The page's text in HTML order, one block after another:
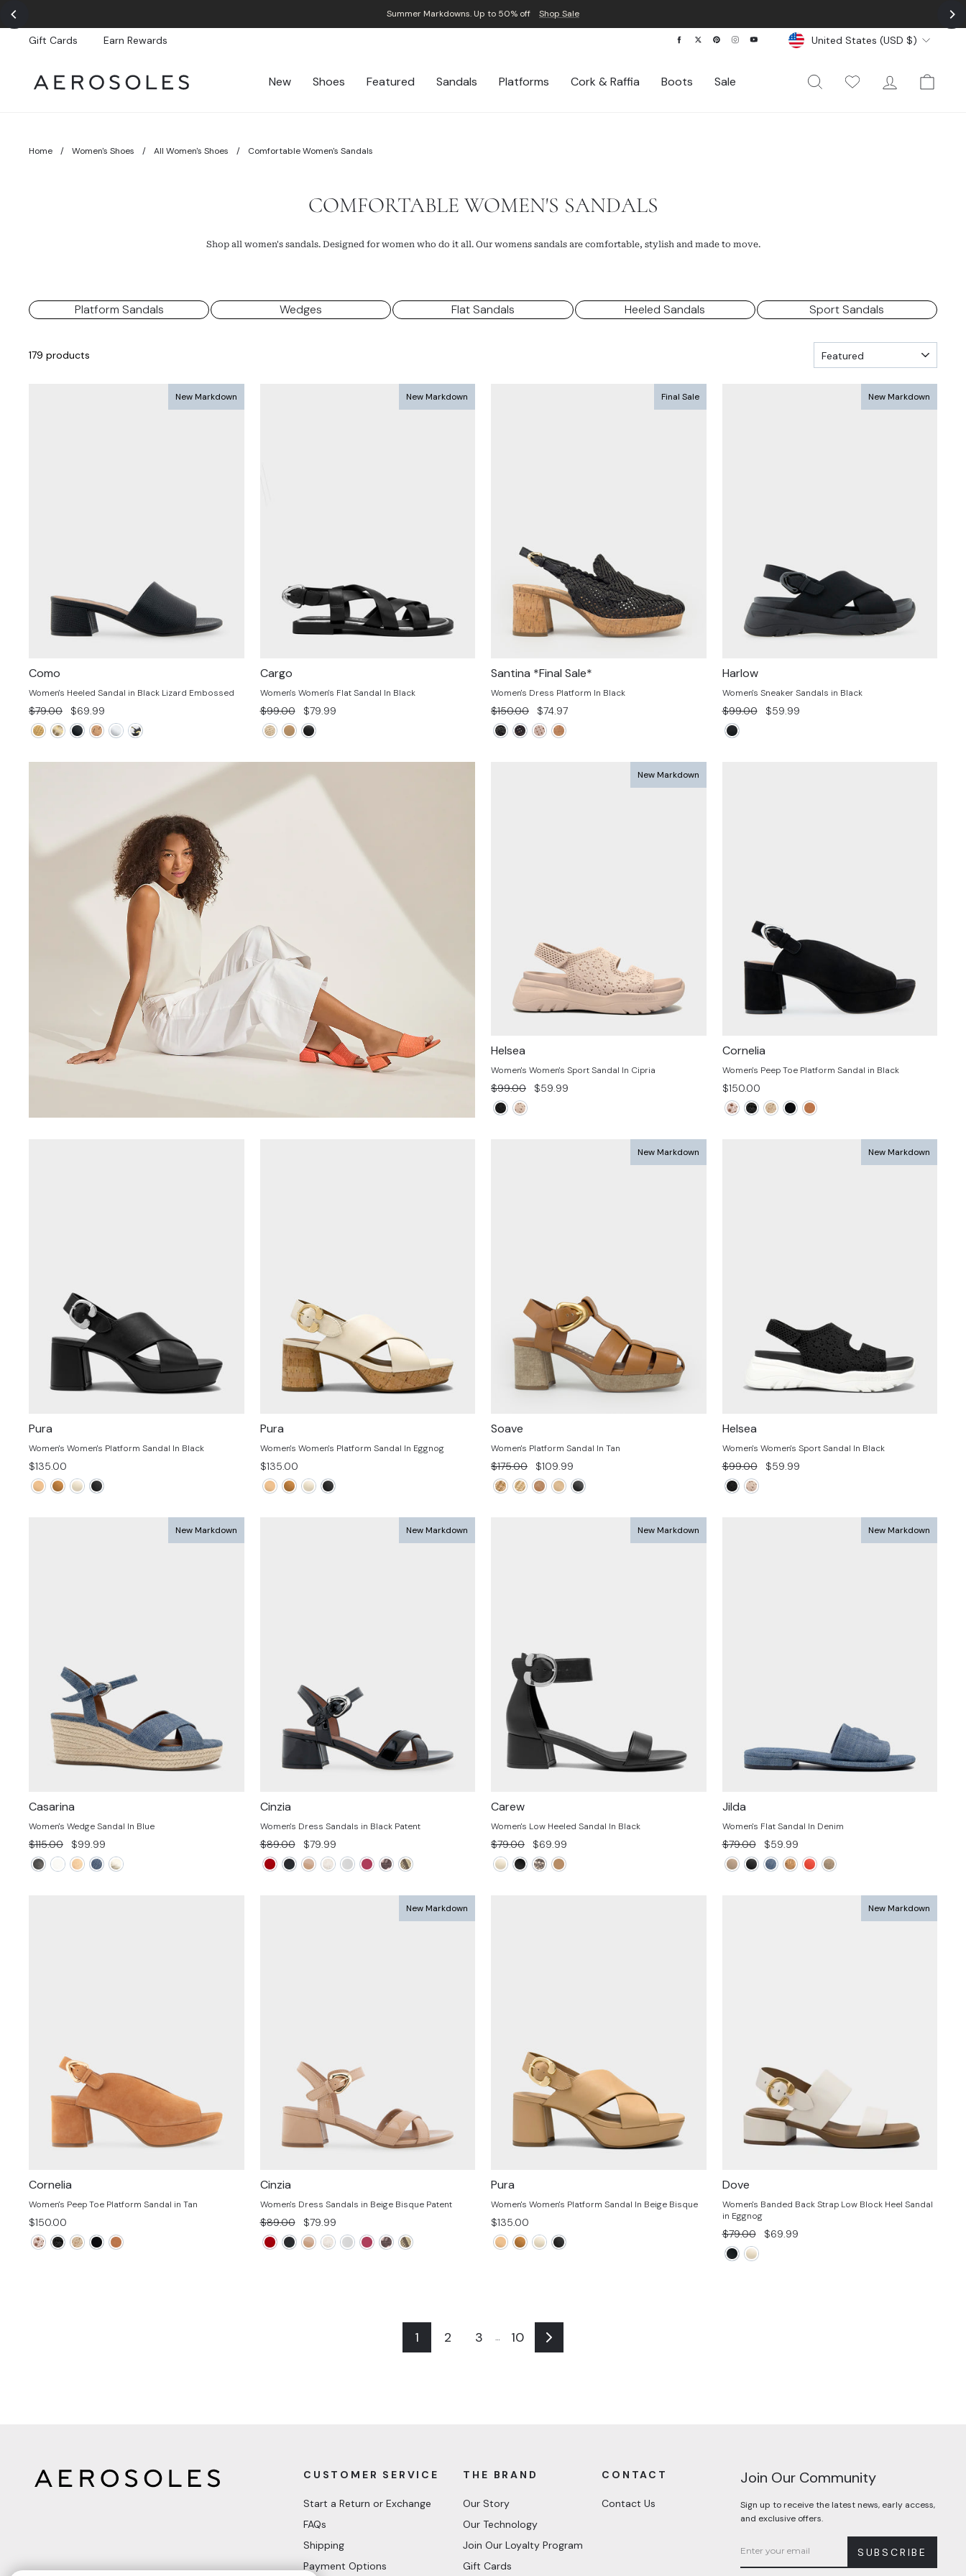
Pause
Summer Markdowns. Up to 50% off Shop Sale
Gift Cards Earn Rewards Facebook
TwitterPinterestInstagramYouTubeCurrency
United States (USD $)
New Shoes Featured Sandals Platforms Cork & Raffia Boots Sale Search My Wishlist
Log In
Home / Women's Shoes / All Women's Shoes / Comfortable Women's Sandals
COMFORTABLE WOMEN'S SANDALS
Shop all women's sandals. Designed for women who do it all. Our womens sandals are comfortable, stylish and made to move.
Platform Sandals Wedges Flat Sandals Heeled Sandals Sport Sandals
179 products
New Markdown
Como
Women's Heeled Sandal in Black Lizard Embossed
Regular
price
$79.00
Sale
price
$69.99
New Markdown
Cargo
Women's Women's Flat Sandal In Black
Regular
price
$99.00
Sale
price
$79.99
Final Sale
Santina *Final Sale*
Women's Dress Platform In Black
Regular
price
$150.00
Sale
price
$74.97
New Markdown
Harlow
Women's Sneaker Sandals in Black
Regular
price
$99.00
Sale
$59.99
New Markdown
Helsea
Women's Women's Sport Sandal In Cipria
Regular
price
$99.00
Sale
$59.99
Cornelia
Women's Peep Toe Platform Sandal in Black
$150.00
Pura
Women's Women's Platform Sandal In Black
$135.00
Pura
Women's Women's Platform Sandal In Eggnog
$135.00
New Markdown
Soave
Women's Platform Sandal In Tan
Regular
price
$175.00
Sale
price
$109.99
New Markdown
Helsea
Women's Women's Sport Sandal In Black
Regular
price
$99.00
Sale
$59.99
New Markdown
Casarina
Women's Wedge Sandal In Blue
Regular
price
$115.00
Sale
price
$99.99
New Markdown
Cinzia
Women's Dress Sandals in Black Patent
Regular
price
$89.00
Sale
price
$79.99
New Markdown
Carew
Women's Low Heeled Sandal In Black
Regular
price
$79.00
Sale
price
$69.99
New Markdown
Jilda
Women's Flat Sandal In Denim
Regular
price
$79.00
Sale
price
$59.99
Cornelia
Women's Peep Toe Platform Sandal in Tan
$150.00
New Markdown
Cinzia
Women's Dress Sandals in Beige Bisque Patent
Regular
price
$89.00
Sale
price
$79.99
Pura
Women's Women's Platform Sandal In Beige Bisque
$135.00
New Markdown
Dove
Women's Banded Back Strap Low Block Heel Sandal
in Eggnog
Regular
price
$79.00
Sale
$69.99
1 2 3 … 10 Next
CUSTOMER SERVICE
Start a Return or Exchange
FAQs
Shipping
Payment Options
THE BRAND
Our Story
Our Technology
Join Our Loyalty Program
Gift Cards
CONTACT
Contact Us
Join Our Community
Sign up to receive the latest news, early access,
and exclusive offers.
SUBSCRIBE